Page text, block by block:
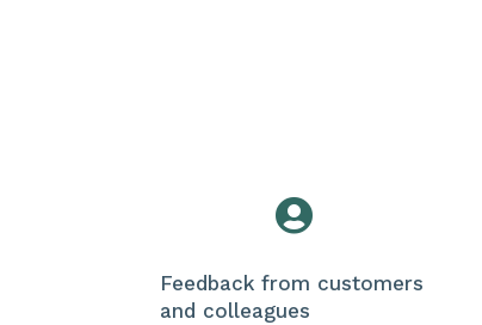

Feedback from customers
and colleagues